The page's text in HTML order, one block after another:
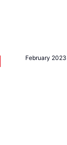
February 2023